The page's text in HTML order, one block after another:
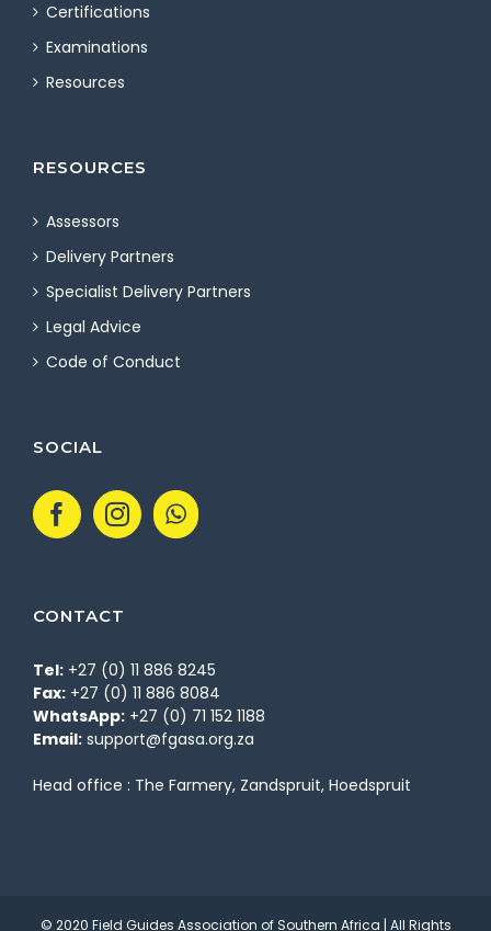
Certifications
Examinations
Resources
RESOURCES
Assessors
Delivery Partners
Specialist Delivery Partners
Legal Advice
Code of Conduct
SOCIAL
CONTACT
Tel: +27 (0) 11 886 8245
Fax: +27 (0) 11 886 8084
WhatsApp: +27 (0) 71 152 1188
Email: support@fgasa.org.za
Head office : The Farmery, Zandspruit, Hoedspruit
© 2020 Field Guides Association of Southern Africa | All Rights